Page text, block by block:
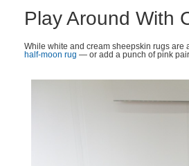
Play Around With
While white and cream sheepskin rugs
half-moon rug — or add a punch of pink